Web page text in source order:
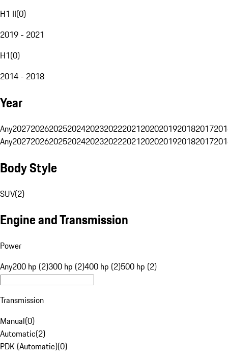
H1 II(0)
2019 - 2021
H1(0)
2014 - 2018
Year
Any20272026202520242023202220212020201920182017
Any20272026202520242023202220212020201920182017
Body Style
SUV(2)
Engine and Transmission
Power
Any200 hp (2)300 hp (2)400 hp (2)500 hp (2)
Transmission
Manual(0)
Automatic(2)
PDK (Automatic)(0)